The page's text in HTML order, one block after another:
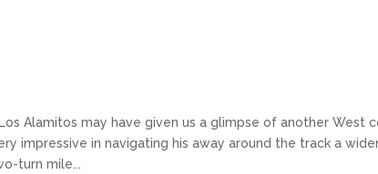
Alamitos may have given us a glimpse of another West
impressive in navigating his away around the track a
turn mile...